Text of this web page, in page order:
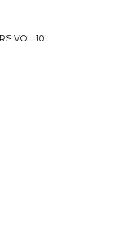
VOL. 10